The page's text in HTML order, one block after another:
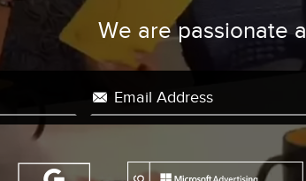
We are